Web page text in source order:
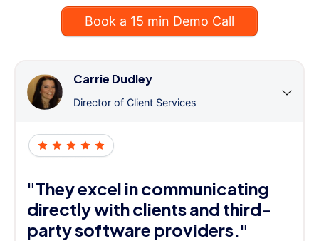
Book a 15 min Demo Call
Carrie Dudley
Director of Client Services
"They excel in communicating
directly with clients and third-
party software providers."